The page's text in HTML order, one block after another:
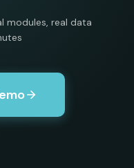
modules, real data